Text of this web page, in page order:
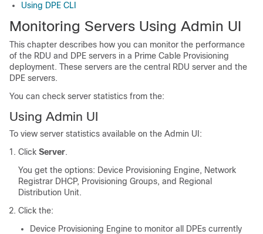
Using DPE CLI
Monitoring Servers Using Admin UI
This chapter describes how you can monitor the performance
of the RDU and DPE servers in a Prime Cable Provisioning
deployment. These servers are the central RDU server and the
DPE servers.
You can check server statistics from the:
Using Admin UI
To view server statistics available on the Admin UI:
Click Server.
You get the options: Device Provisioning Engine, Network
Registrar DHCP, Provisioning Groups, and Regional
Distribution Unit.
Click the:
Device Provisioning Engine to monitor all DPEs currently